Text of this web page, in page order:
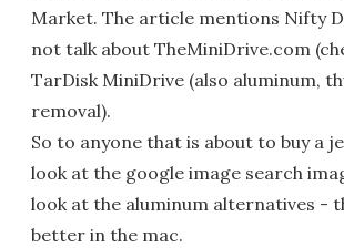
Market. The article mentions Nifty
not talk about TheMiniDrive.com
TarDisk MiniDrive (also aluminum,
removal).
So to anyone that is about to buy a
look at the google image search
look at the aluminum alternatives -
better in the mac.